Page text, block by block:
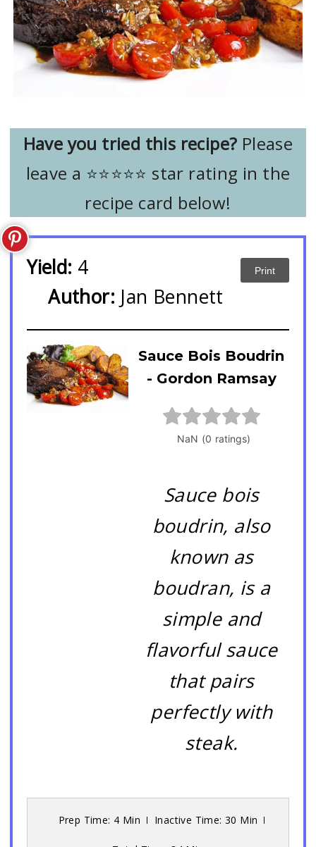
Have you tried this recipe? Please
leave a ⭐️⭐️⭐️⭐️⭐️ star rating in the
recipe card below!
Yield: 4
Author: Jan Bennett
Print
Sauce Bois Boudrin
- Gordon Ramsay
Sauce bois
boudrin, also
known as
boudran, is a
simple and
flavorful sauce
that pairs
perfectly with
steak.
Prep Time: 4 Min Inactive Time: 30 Min